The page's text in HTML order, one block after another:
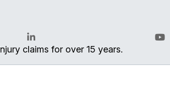
LinkedIn
claims for over 15 years.